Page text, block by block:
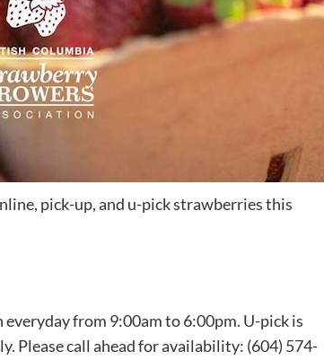
pick-up, and u-pick strawberries this
from 9:00am to 6:00pm. U-pick is
Please call ahead for availability: (604) 574-